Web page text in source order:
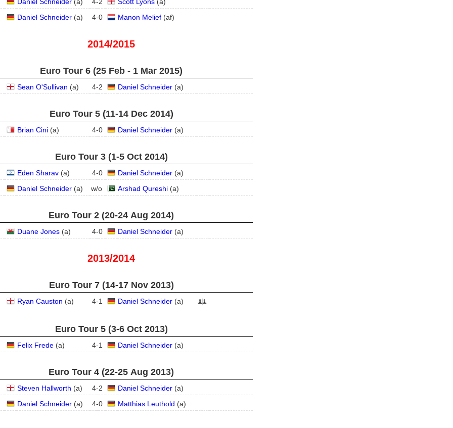
Daniel Schneider(a) 4-0 Manon Melief(af)
2014/2015
Euro Tour 6 (25 Feb - 1 Mar 2015)
Sean O'Sullivan (a) 4-2 Daniel Schneider(a)
Euro Tour 5 (11‑14 Dec 2014)
Brian Cini(a) 4-0 Daniel Schneider(a)
Euro Tour 3 (1‑5 Oct 2014)
Eden Sharav(a) 4-0 Daniel Schneider(a)
Daniel Schneider(a) w/o Arshad Qureshi(a)
Euro Tour 2 (20‑24 Aug 2014)
Duane Jones(a) 4-0 Daniel Schneider(a)
2013/2014
Euro Tour 7 (14‑17 Nov 2013)
Ryan Causton (a) 4-1 Daniel Schneider(a)
Euro Tour 5 (3‑6 Oct 2013)
Felix Frede(a) 4-1 Daniel Schneider(a)
Euro Tour 4 (22‑25 Aug 2013)
Steven Hallworth (a) 4-2 Daniel Schneider(a)
Daniel Schneider(a) 4-0 Matthias Leuthold (a)